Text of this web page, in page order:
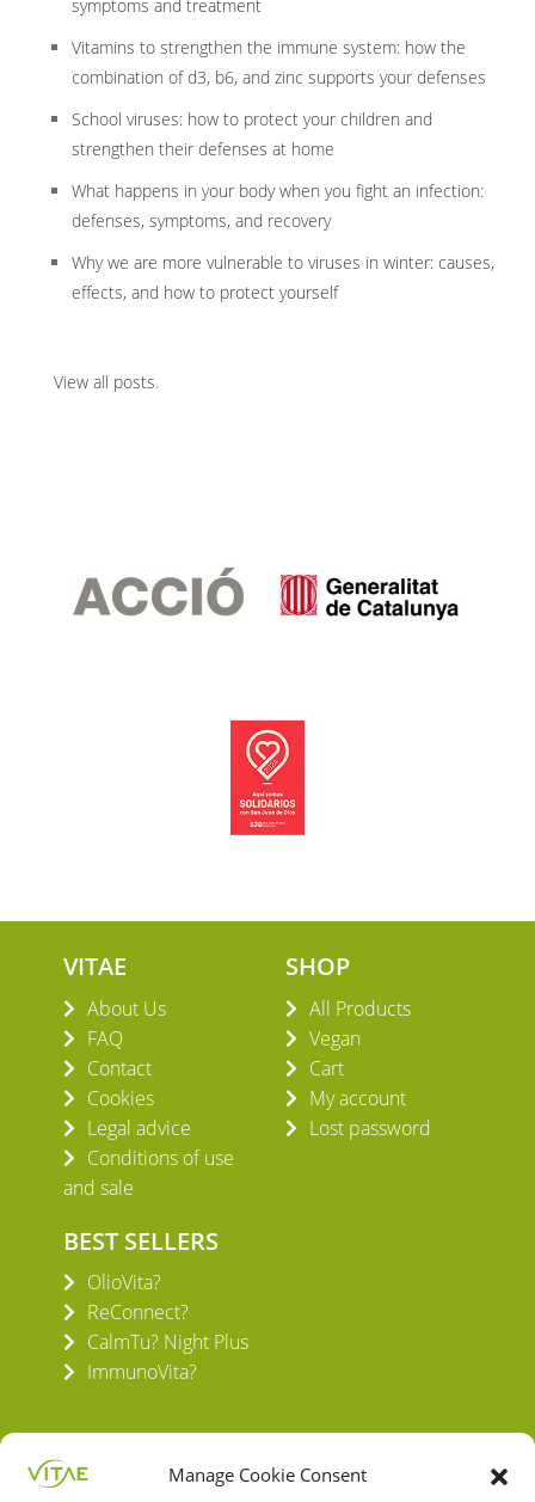
Manage Cookie Consent
symptoms and treatment
Vitamins to strengthen the immune system: how the
combination of d3, b6, and zinc supports your defenses
School viruses: how to protect your children and
strengthen their defenses at home
What happens in your body when you fight an infection:
defenses, symptoms, and recovery
Why we are more vulnerable to viruses in winter: causes,
effects, and how to protect yourself
View all posts.
VITAE
About Us
FAQ
Contact
Cookies
Legal advice
Conditions of use
and sale
SHOP
All Products
Vegan
Cart
My account
Lost password
BEST SELLERS
OlioVita?
ReConnect?
CalmTu? Night Plus
ImmunoVita?